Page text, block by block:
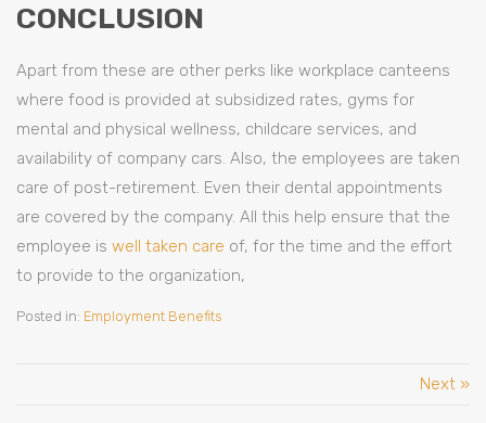
CONCLUSION
Apart from these are other perks like workplace canteens
where food is provided at subsidized rates, gyms for
mental and physical wellness, childcare services, and
availability of company cars. Also, the employees are taken
care of post-retirement. Even their dental appointments
are covered by the company. All this help ensure that the
employee is well taken care of, for the time and the effort
to provide to the organization,
Posted in: Employment Benefits
Next »